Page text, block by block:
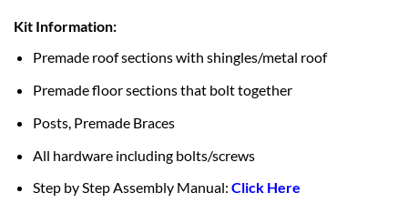
Kit Information:
Premade roof sections with shingles/metal roof
Premade floor sections that bolt together
Posts, Premade Braces
All hardware including bolts/screws
Step by Step Assembly Manual: Click Here